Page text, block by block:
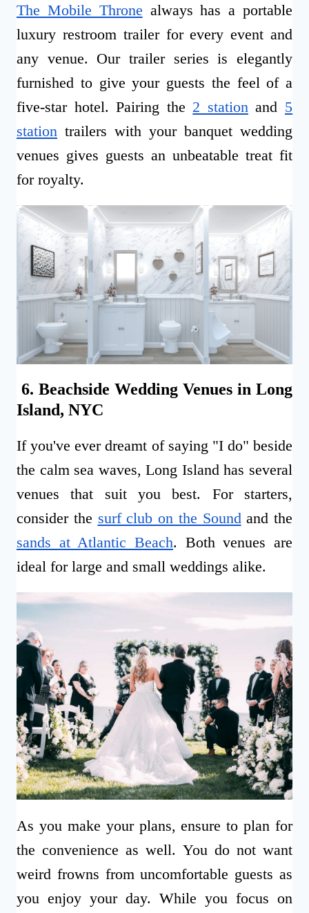
The Mobile Throne always has a portable
luxury restroom trailer for every event and
any venue. Our trailer series is elegantly
furnished to give your guests the feel of a
five-star hotel. Pairing the 2 station and 5
station trailers with your banquet wedding
venues gives guests an unbeatable treat fit
for royalty.
6. Beachside Wedding Venues in Long
Island, NYC
If you've ever dreamt of saying "I do" beside
the calm sea waves, Long Island has several
venues that suit you best. For starters,
consider the surf club on the Soundand the
sands at Atlantic Beach. Both venues are
ideal for large and small weddings alike.
As you make your plans, ensure to plan for
the convenience as well. You do not want
weird frowns from uncomfortable guests as
you enjoy your day. While you focus on